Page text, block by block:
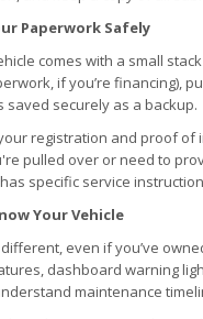
Paperwork Safely
comes with a small
if you’re financing),
saved securely as a backup.
registration and proof of
pulled over or need to
specific service
Your Vehicle
even if you’ve
dashboard warning
maintenance